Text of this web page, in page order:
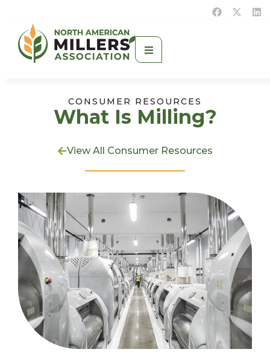
CONSUMER RESOURCES
What Is Milling?
View All Consumer Resources